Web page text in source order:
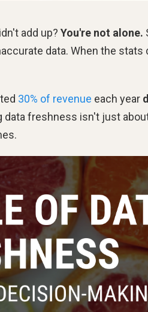
add up? You're not alone.
data. When the stats
30% of revenue each year
data freshness isn't just